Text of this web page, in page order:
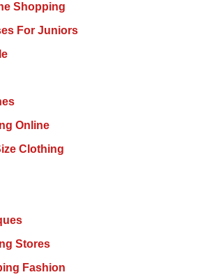
Shopping
For Juniors
Online
Clothing
Stores
Fashion